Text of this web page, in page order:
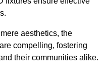
aesthetics, the
compelling, fostering
their communities alike.